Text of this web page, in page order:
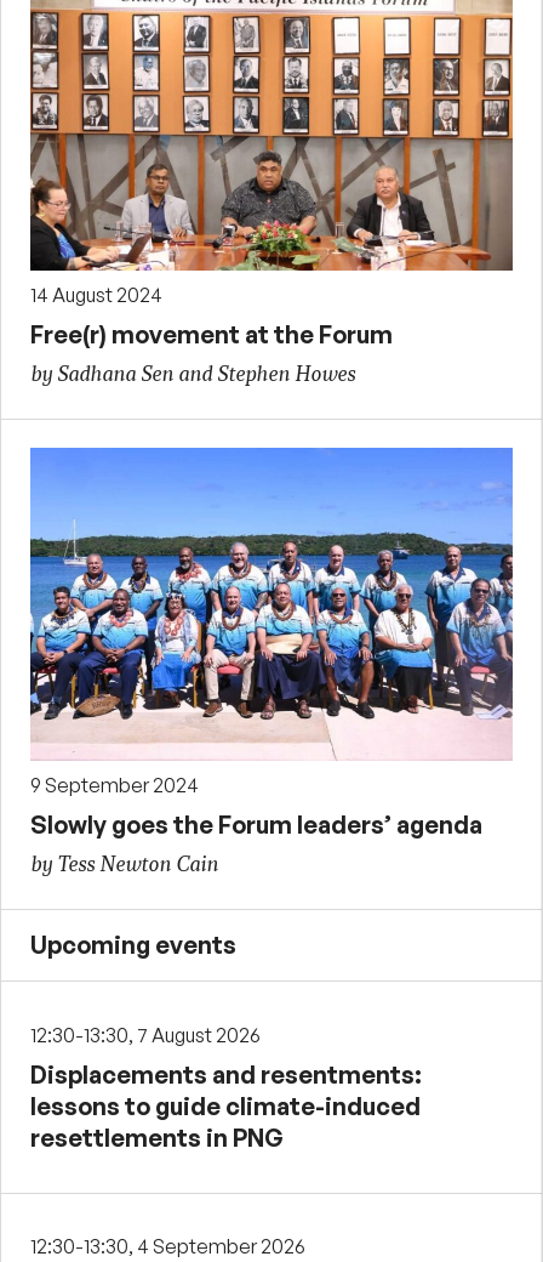
14 August 2024
Free(r) movement at the Forum
by Sadhana Sen and Stephen Howes
9 September 2024
Slowly goes the Forum leaders’ agenda
by Tess Newton Cain
Upcoming events
12:30-13:30, 7 August 2026
Displacements and resentments:
lessons to guide climate-induced
resettlements in PNG
12:30-13:30, 4 September 2026